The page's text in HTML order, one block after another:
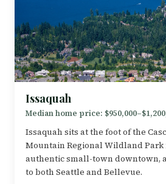
Issaquah
Median home price:
Issaquah sits at the foot of the
Mountain Regional Wildland Park
authentic small-town downtown,
to both Seattle and Bellevue.